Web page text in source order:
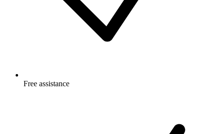
Free assistance